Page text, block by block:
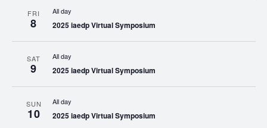
FRI
8
All day
2025 iaedp Virtual Symposium
SAT
9
All day
2025 iaedp Virtual Symposium
SUN
10
All day
2025 iaedp Virtual Symposium